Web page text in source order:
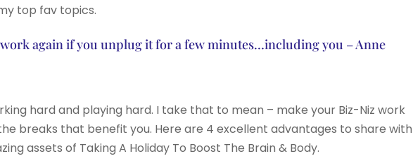
top fav topics.
again if you unplug it for a few minutes…including you – Anne
hard and playing hard. I take that to mean – make your Biz-Niz work
breaks that benefit you. Here are 4 excellent advantages to share with
assets of Taking A Holiday To Boost The Brain & Body.